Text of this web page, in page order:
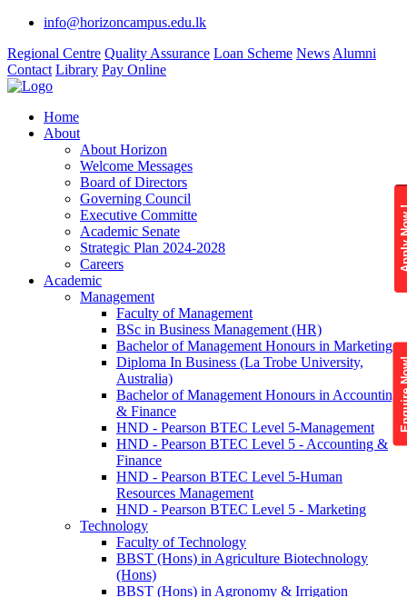
info@horizoncampus.edu.lk
Regional Centre Quality Assurance Loan Scheme News Alumni
Contact Library Pay Online
Home
About
About Horizon
Welcome Messages
Board of Directors
Governing Council
Executive Committe
Academic Senate
Strategic Plan 2024-2028
Careers
Academic
Management
Faculty of Management
BSc in Business Management (HR)
Bachelor of Management Honours in Marketing
Diploma In Business (La Trobe University,
Australia)
Bachelor of Management Honours in Accounting
& Finance
HND - Pearson BTEC Level 5-Management
HND - Pearson BTEC Level 5 - Accounting &
Finance
HND - Pearson BTEC Level 5-Human
Resources Management
HND - Pearson BTEC Level 5 - Marketing
Technology
Faculty of Technology
BBST (Hons) in Agriculture Biotechnology
(Hons)
BBST (Hons) in Agronomy & Irrigation